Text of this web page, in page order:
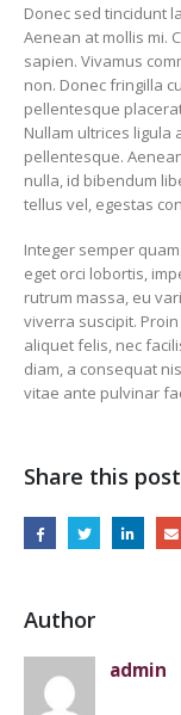
Donec sed tincidunt
Aenean at mollis mi.
sapien. Vivamus
non. Donec fringilla
pellentesque
Nullam ultrices ligula
pellentesque.
nulla, id bibendum
tellus vel, egestas
Integer semper
eget orci lobortis,
rutrum massa, eu
viverra suscipit.
aliquet felis, nec
diam, a consequat
vitae ante pulvinar
Share this post
Author
admin
This is a
gallery post